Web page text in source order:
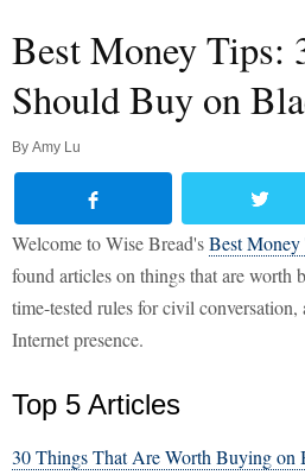
Best Money Tips:
Should Buy on
By Amy Lu
Welcome to Wise Bread'sBest
found articles on things that are worth
time-tested rules for civil
Internet presence.
Top 5 Articles
30 Things That Are Worth Buying on